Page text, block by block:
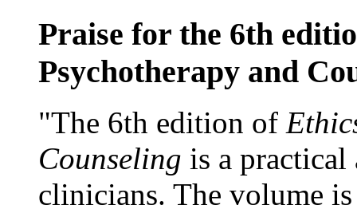
Praise for the 6th
Psychotherapy and
"The 6th edition of
Counseling is a practical
clinicians. The volume